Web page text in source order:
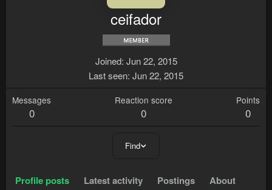
ceifador
Joined Jun 22, 2015
Last seen Jun 22, 2015
Messages
0
Reaction score
0
Points
0
Find
Profile posts Latest activity Postings About